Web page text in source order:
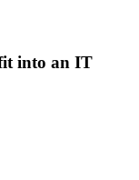
into an IT